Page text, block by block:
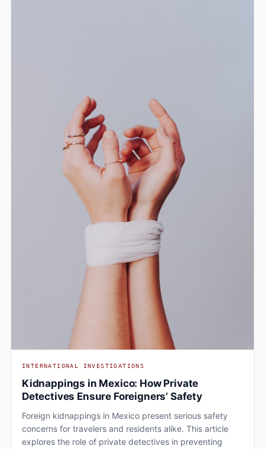
INTERNATIONAL INVESTIGATIONS
Kidnappings in Mexico: How Private
Detectives Ensure Foreigners’ Safety
Foreign kidnappings in Mexico present serious safety
concerns for travelers and residents alike. This article
explores the role of private detectives in preventing